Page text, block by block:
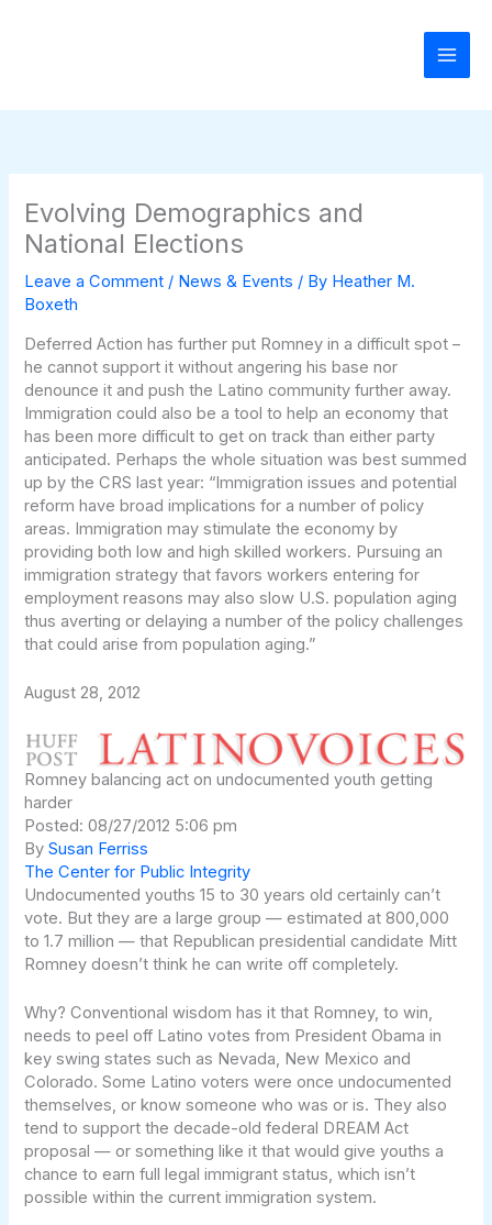
Evolving Demographics and
National Elections
Leave a Comment / News & Events / By Heather M.
Boxeth
Deferred Action has further put Romney in a difficult spot –
he cannot support it without angering his base nor
denounce it and push the Latino community further away.
Immigration could also be a tool to help an economy that
has been more difficult to get on track than either party
anticipated. Perhaps the whole situation was best summed
up by the CRS last year: “Immigration issues and potential
reform have broad implications for a number of policy
areas. Immigration may stimulate the economy by
providing both low and high skilled workers. Pursuing an
immigration strategy that favors workers entering for
employment reasons may also slow U.S. population aging
thus averting or delaying a number of the policy challenges
that could arise from population aging.”
August 28, 2012
Romney balancing act on undocumented youth getting
harder
Posted: 08/27/2012 5:06 pm
BySusan Ferriss
The Center for Public Integrity
Undocumented youths 15 to 30 years old certainly can’t
vote. But they are a large group — estimated at 800,000
to 1.7 million — that Republican presidential candidate Mitt
Romney doesn’t think he can write off completely.
Why? Conventional wisdom has it that Romney, to win,
needs to peel off Latino votes from President Obama in
key swing states such as Nevada, New Mexico and
Colorado. Some Latino voters were once undocumented
themselves, or know someone who was or is. They also
tend to support the decade-old federal DREAM Act
proposal — or something like it that would give youths a
chance to earn full legal immigrant status, which isn’t
possible within the current immigration system.